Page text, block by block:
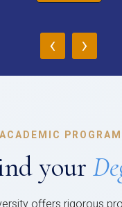
‹ ›
ACADEMIC
your